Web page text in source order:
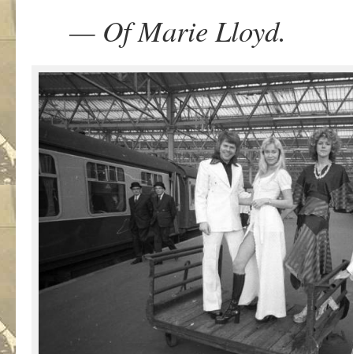
— Of Marie Lloyd.